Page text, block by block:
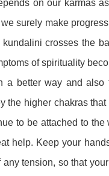
on our karmas
surely make
crosses the
of spirituality
a better way and
the higher chakras
to be attached to
help. Keep your
tension, so that